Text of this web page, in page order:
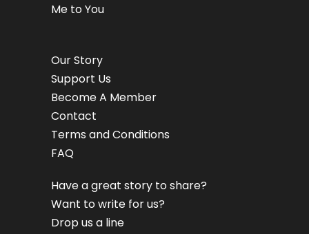
Me to You
Our Story
Support Us
Become A Member
Contact
Terms and Conditions
FAQ
Have a great story to share?
Want to write for us?
Drop us a line